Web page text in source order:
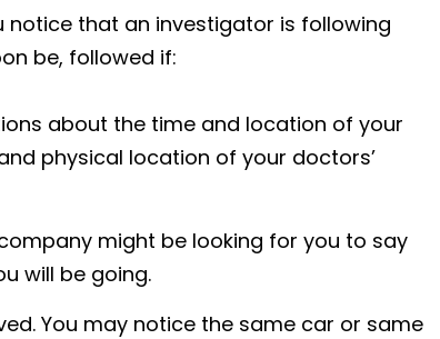
that an investigator is following
be, followed if:
about the time and location of your
physical location of your doctors’
might be looking for you to say
will be going.
You may notice the same car or same